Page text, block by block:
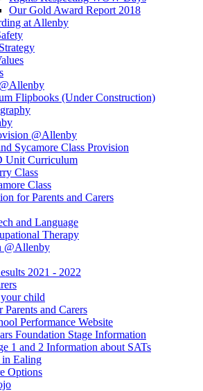
Our Gold Award Report 2018
at Allenby
Flipbooks (Under Construction)
@Allenby
Sycamore Class Provision
Unit Curriculum
Class
Class
for Parents and Carers
and Language
Therapy
@Allenby
2021 - 2022
child
and Carers
Performance Website
Foundation Stage Information
1 and 2 Information about SATs
in Ealing
Options